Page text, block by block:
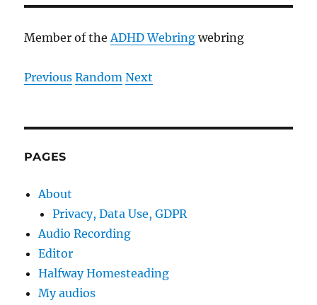
Member of theADHD Webring webring
Previous Random Next
PAGES
About
Privacy, Data Use, GDPR
Audio Recording
Editor
Halfway Homesteading
My audios